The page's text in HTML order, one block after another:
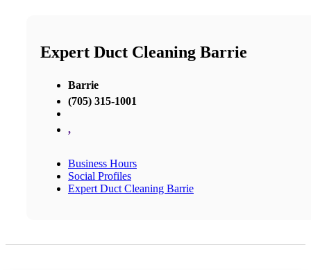
Expert Duct Cleaning Barrie
Barrie
(705) 315-1001
,
Business Hours
Social Profiles
Expert Duct Cleaning Barrie